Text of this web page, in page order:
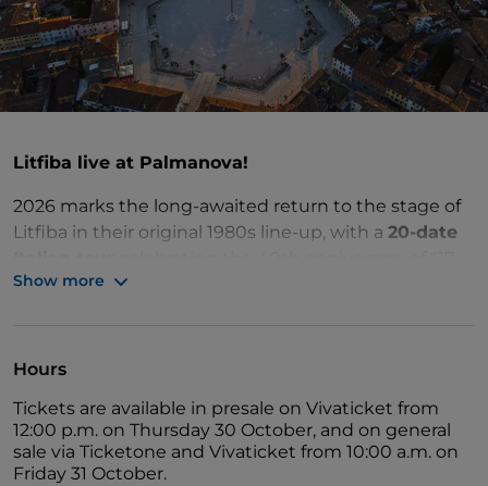
Litfiba live at Palmanova!
2026 marks the long-awaited return to the stage of
Litfiba in their original 1980s line-up, with a 20-date
Re" – the album that marked a turning point in
project includes an exclusive Friuli Venezia Giulia
Heritage city of Palmanova. The band will perform
in the magnificent Piazza Grande, in what is the first
major event announced for the Estate di Stelle 2026
Show more
Hours
Tickets are available in presale on Vivaticket from
12:00 p.m. on Thursday 30 October, and on general
sale via Ticketone and Vivaticket from 10:00 a.m. on
Friday 31 October.